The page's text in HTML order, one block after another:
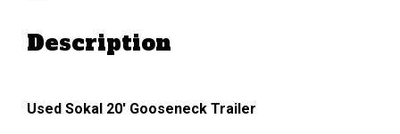
Description
Used Sokal 20′ Gooseneck Trailer